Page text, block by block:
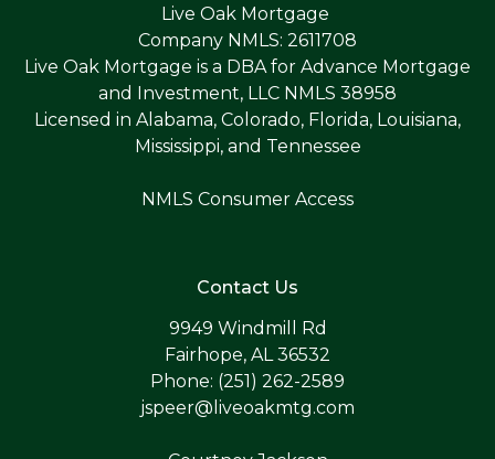
Live Oak Mortgage
Company NMLS: 2611708
Live Oak Mortgage is a DBA for Advance Mortgage
and Investment, LLC NMLS 38958
Licensed in Alabama, Colorado, Florida, Louisiana,
Mississippi, and Tennessee
NMLS Consumer Access
Contact Us
9949 Windmill Rd
Fairhope, AL 36532
Phone: (251) 262-2589
jspeer@liveoakmtg.com